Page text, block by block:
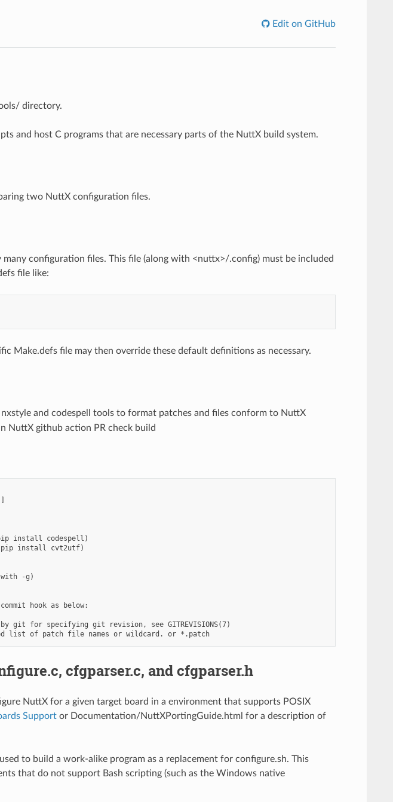
Edit on GitHub
directory.
and host C programs that are necessary parts of the NuttX build system.
two NuttX configuration files.
configuration files. This file (along with <nuttx>/.config) must be included
file like:
Make.defs file may then override these default definitions as necessary.
and codespell tools to format patches and files conform to NuttX
NuttX github action PR check build
install codespell)
pip install cvt2utf)
with -g)
hook as below:
git for specifying git revision, see GITREVISIONS(7)
Where a <patch file names> is a space separated list of patch file names or wildcard. or *.patch
cfgparser.c, and cfgparser.h
NuttX for a given target board in a environment that supports POSIX
Supportor Documentation/NuttXPortingGuide.html for a description of
to build a work-alike program as a replacement for configure.sh. This
that do not support Bash scripting (such as the Windows native